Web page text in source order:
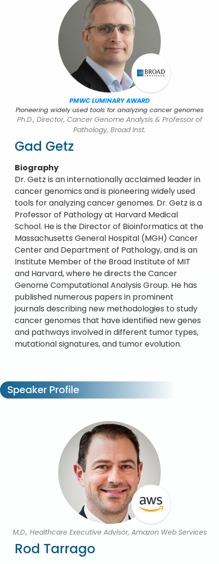
PMWC LUMINARY AWARD
Pioneering widely used tools for analyzing cancer genomes
Ph.D., Director, Cancer Genome Analysis & Professor of
Pathology, Broad Inst.
Gad Getz
Biography
Dr. Getz is an internationally acclaimed leader in
cancer genomics and is pioneering widely used
tools for analyzing cancer genomes. Dr. Getz is a
Professor of Pathology at Harvard Medical
School. He is the Director of Bioinformatics at the
Massachusetts General Hospital (MGH) Cancer
Center and Department of Pathology, and is an
Institute Member of the Broad Institute of MIT
and Harvard, where he directs the Cancer
Genome Computational Analysis Group. He has
published numerous papers in prominent
journals describing new methodologies to study
cancer genomes that have identified new genes
and pathways involved in different tumor types,
mutational signatures, and tumor evolution.
Speaker Profile
M.D., Healthcare Executive Advisor, Amazon Web Services
Rod Tarrago